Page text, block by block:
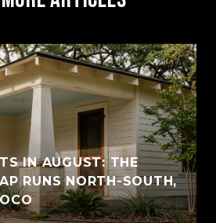
IN AUGUST: THE
RUNS NORTH-SOUTH,